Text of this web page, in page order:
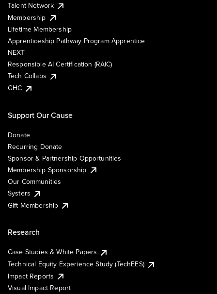
Talent Network
Membership
Lifetime Membership
Apprenticeship Pathway Program Apprentice
NEXT
Responsible AI Certification (RAIC)
Tech Collabs
GHC
Support Our Cause
Donate
Recurring Donate
Sponsor & Partnership Opportunities
Membership Sponsorship
Our Communities
Systers
Gift Membership
Research
Case Studies & White Papers
Technical Equity Experience Study (TechEES)
Impact Reports
Visual Impact Report